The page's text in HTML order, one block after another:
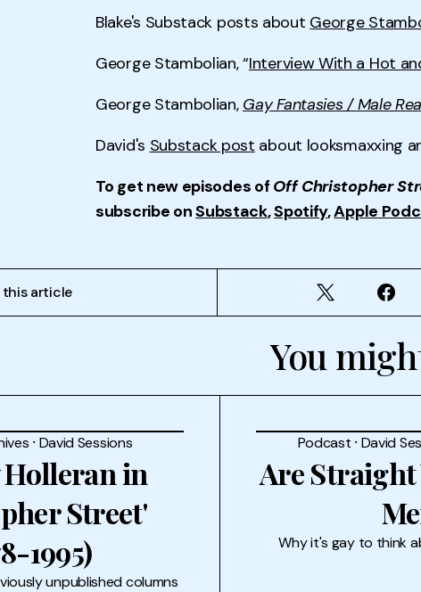
Blake's Substack posts about George
George Stambolian, “Interview With a Hot
George Stambolian, Gay Fantasies / Male
David's Substack post about looksmaxxing
To get new episodes of Off Christopher
subscribe onSubstack,Spotify,Apple
this article
You
⸱ David Sessions
in
Street'
1995)
unpublished columns
Podcast ⸱ David
Are Straight
Why it's gay to think